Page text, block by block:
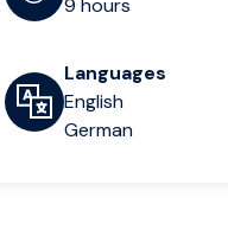
Languages
English
German